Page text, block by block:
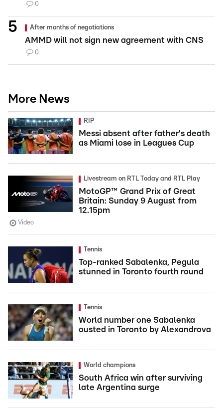
0
After months of negotiations
AMMD will not sign new agreement with CNS
0
More News
RIP
Messi absent after father's death
as Miami lose in Leagues Cup
Livestream on RTL Today and RTL Play
MotoGP™ Grand Prix of Great
Britain: Sunday 9 August from
12.15pm
Video
Tennis
Top-ranked Sabalenka, Pegula
stunned in Toronto fourth round
Tennis
World number one Sabalenka
ousted in Toronto by Alexandrova
World champions
South Africa win after surviving
late Argentina surge